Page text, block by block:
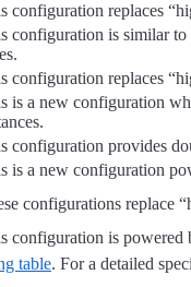
configuration replaces
configuration is similar to
configuration replaces
is a new configuration
configuration provides
is a new configuration
configurations replace
configuration is powered
table. For a detailed